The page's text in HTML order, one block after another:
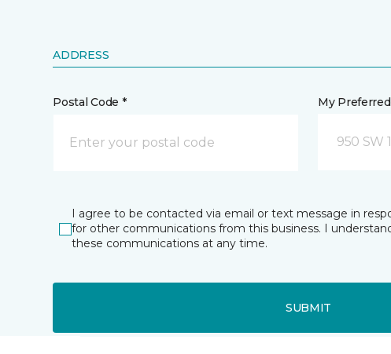
ADDRESS
Postal Code * My
950 SW
I agree to be contacted via email or text message in
for other communications from this business. I
these communications at any time.
SUBMIT